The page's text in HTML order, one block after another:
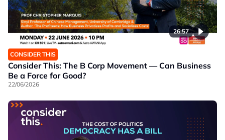
26:57
CONSIDER THIS
Consider This: The B Corp Movement — Can Business
Be a Force for Good?
22/06/2026